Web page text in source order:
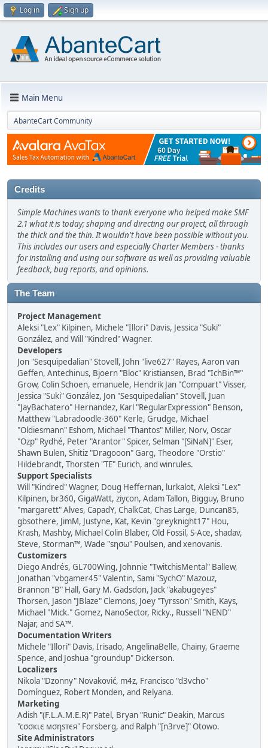
Log in Sign up
Main Menu
AbanteCart Community
Credits
Simple Machines wants to thank everyone who helped make SMF
2.1 what it is today; shaping and directing our project, all through
the thick and the thin. It wouldn't have been possible without you.
This includes our users and especially Charter Members - thanks
for installing and using our software as well as providing valuable
feedback, bug reports, and opinions.
The Team
Project Management
Aleksi "Lex" Kilpinen, Michele "Illori" Davis, Jessica "Suki"
González, and Will "Kindred" Wagner.
Developers
Jon "Sesquipedalian" Stovell, John "live627" Rayes, Aaron van
Geffen, Antechinus, Bjoern "Bloc" Kristiansen, Brad "IchBin™"
Grow, Colin Schoen, emanuele, Hendrik Jan "Compuart" Visser,
Jessica "Suki" González, Jon "Sesquipedalian" Stovell, Juan
"JayBachatero" Hernandez, Karl "RegularExpression" Benson,
Matthew "Labradoodle-360" Kerle, Grudge, Michael
"Oldiesmann" Eshom, Michael "Thantos" Miller, Norv, Oscar
"Ozp" Rydhé, Peter "Arantor" Spicer, Selman "[SiNaN]" Eser,
Shawn Bulen, Shitiz "Dragooon" Garg, Theodore "Orstio"
Hildebrandt, Thorsten "TE" Eurich, and winrules.
Support Specialists
Will "Kindred" Wagner, Doug Heffernan, lurkalot, Aleksi "Lex"
Kilpinen, br360, GigaWatt, ziycon, Adam Tallon, Bigguy, Bruno
"margarett" Alves, CapadY, ChalkCat, Chas Large, Duncan85,
gbsothere, JimM, Justyne, Kat, Kevin "greyknight17" Hou,
Krash, Mashby, Michael Colin Blaber, Old Fossil, S-Ace, shadav,
Steve, Storman™, Wade "sησω" Poulsen, and xenovanis.
Customizers
Diego Andrés, GL700Wing, Johnnie "TwitchisMental" Ballew,
Jonathan "vbgamer45" Valentin, Sami "SychO" Mazouz,
Brannon "B" Hall, Gary M. Gadsdon, Jack "akabugeyes"
Thorsen, Jason "JBlaze" Clemons, Joey "Tyrsson" Smith, Kays,
Michael "Mick." Gomez, NanoSector, Ricky., Russell "NEND"
Najar, and SA™.
Documentation Writers
Michele "Illori" Davis, Irisado, AngelinaBelle, Chainy, Graeme
Spence, and Joshua "groundup" Dickerson.
Localizers
Nikola "Dzonny" Novaković, m4z, Francisco "d3vcho"
Domínguez, Robert Monden, and Relyana.
Marketing
Adish "(F.L.A.M.E.R)" Patel, Bryan "Runic" Deakin, Marcus
"cσσкιє мσηѕтєя" Forsberg, and Ralph "[n3rve]" Otowo.
Site Administrators